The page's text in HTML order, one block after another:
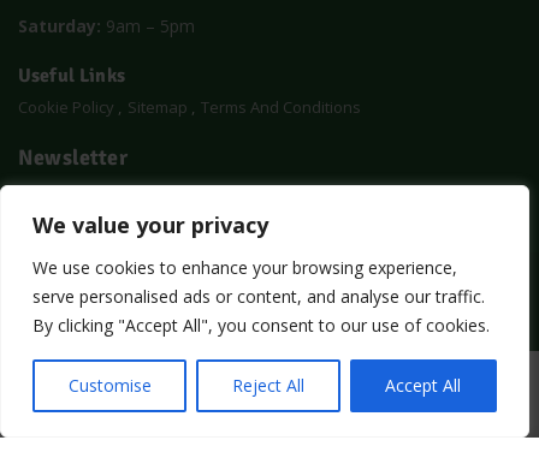
We value your privacy
We use cookies to enhance your browsing experience,
serve personalised ads or content, and analyse our traffic.
By clicking "Accept All", you consent to our use of cookies.
Customise Reject All Accept All
Saturday: 9am – 5pm
Useful Links
Cookie Policy Sitemap Terms And Conditions
Newsletter
Copyright © 2025 keralanadan – All Rights Reserved.
HOME SEARCH
0
CART MY ACCOUNT